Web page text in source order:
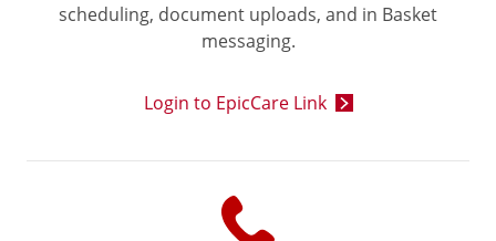
scheduling, document uploads, and in Basket
messaging.
Login to EpicCare Link